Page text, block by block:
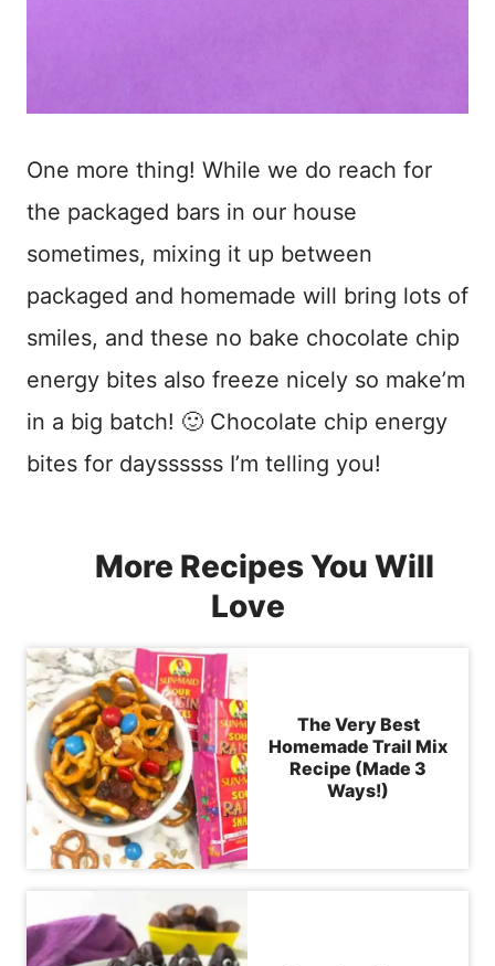
One more thing! While we do reach for
the packaged bars in our house
sometimes, mixing it up between
packaged and homemade will bring lots of
smiles, and these no bake chocolate chip
energy bites also freeze nicely so make’m
in a big batch! 🙂 Chocolate chip energy
bites for dayssssss I’m telling you!
More Recipes You Will
Love
The Very Best
Homemade Trail Mix
Recipe (Made 3
Ways!)